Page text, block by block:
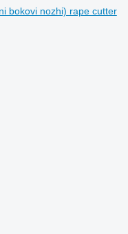
bokovi nozhi) rape cutter